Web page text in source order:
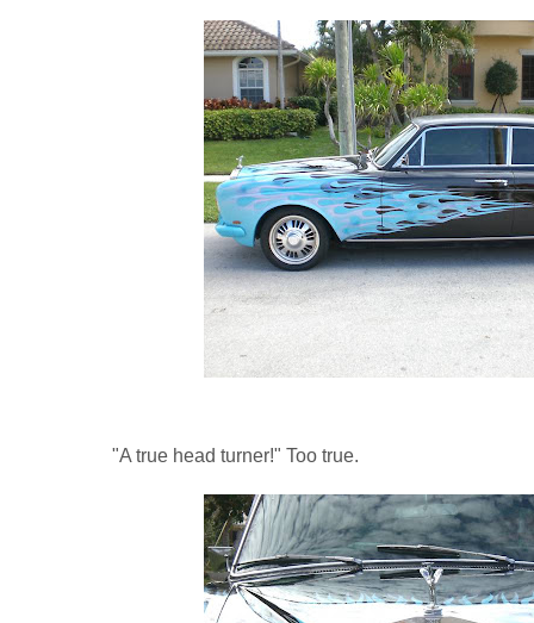
"A true head turner!" Too true.